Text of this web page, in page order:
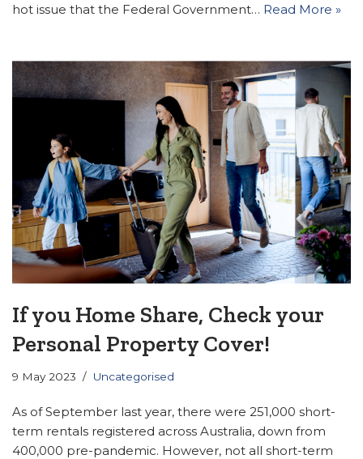
hot issue that the Federal Government… Read More »
If you Home Share, Check your
Personal Property Cover!
9 May 2023 Uncategorised
As of September last year, there were 251,000 short-
term rentals registered across Australia, down from
400,000 pre-pandemic. However, not all short-term